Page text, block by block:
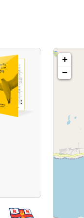
+
−